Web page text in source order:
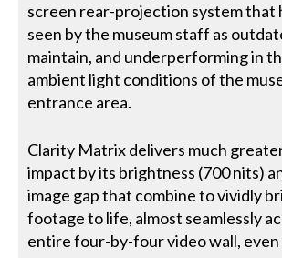
screen rear-projection system that
seen by the museum staff as
maintain, and underperforming in
ambient light conditions of the
entrance area.
Clarity Matrix delivers much
impact by its brightness (700 nits)
image gap that combine to vividly
footage to life, almost seamlessly
entire four-by-four video wall,